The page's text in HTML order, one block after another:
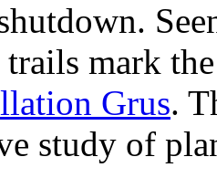
mark
Grus.
study of